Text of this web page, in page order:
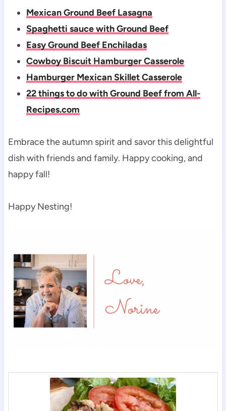
Mexican Ground Beef Lasagna
Spaghetti sauce with Ground Beef
Easy Ground Beef Enchiladas
Cowboy Biscuit Hamburger Casserole
Hamburger Mexican Skillet Casserole
22 things to do with Ground Beef from All-
Recipes.com
Embrace the autumn spirit and savor this delightful
dish with friends and family. Happy cooking, and
happy fall!
Happy Nesting!